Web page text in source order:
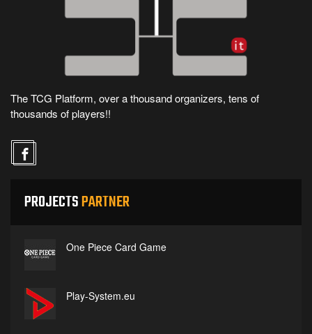
The TCG Platform, over a thousand organizers, tens of
thousands of players!!
PROJECTSPARTNER
One Piece Card Game
Play-System.eu